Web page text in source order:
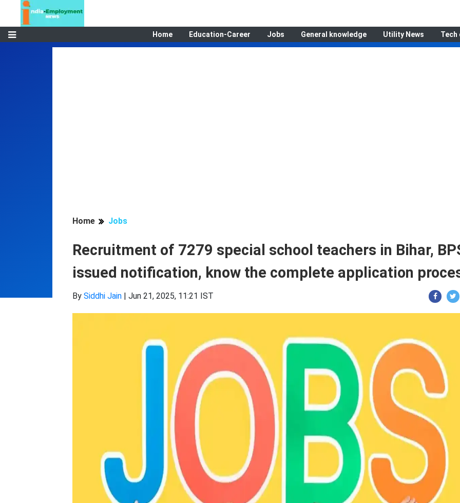
Home Education-Career Jobs General knowledge Utility News Tech
Home Jobs
Recruitment of 7279 special school teachers in Bihar,
issued notification, know the complete application
By Siddhi Jain | Jun 21, 2025, 11:21 IST